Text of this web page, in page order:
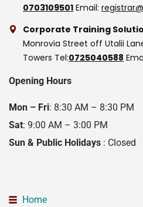
0703109501 Email:
Corporate Training
Monrovia Street off Utalii
Towers Tel:0725040588
Opening Hours
Mon – Fri: 8:30 AM – 8:30 PM
Sat: 9:00 AM – 3:00 PM
Sun & Public Holidays : Closed
Home